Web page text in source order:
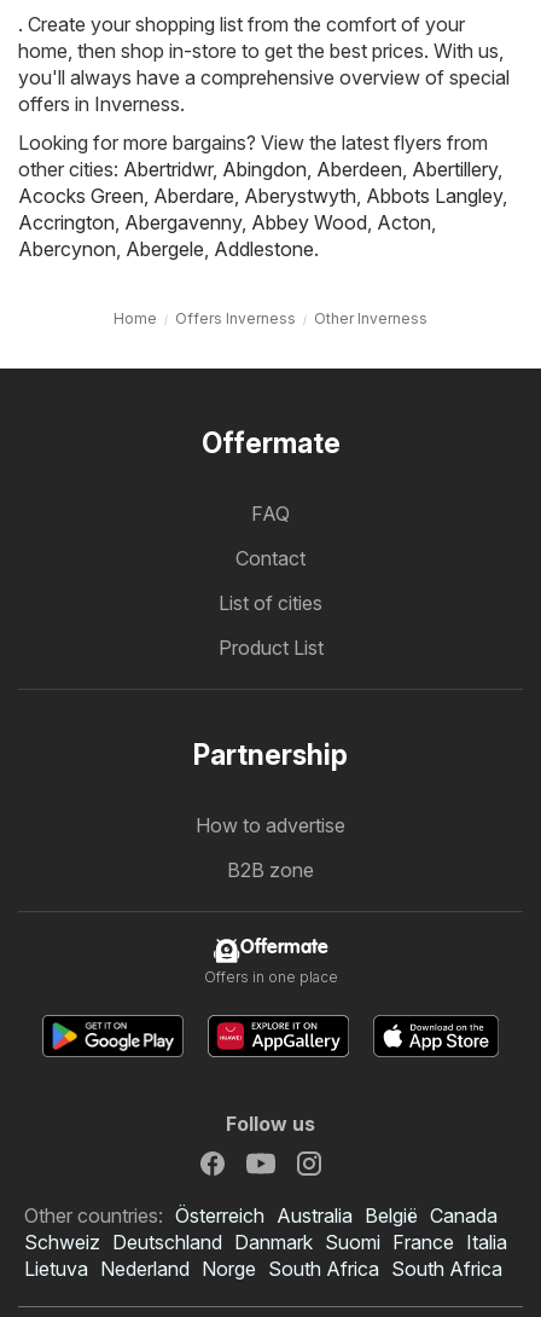
. Create your shopping list from the comfort of your
home, then shop in-store to get the best prices. With us,
you'll always have a comprehensive overview of special
offers in Inverness.
Looking for more bargains? View the latest flyers from
other cities: Abertridwr, Abingdon, Aberdeen, Abertillery,
Acocks Green, Aberdare, Aberystwyth, Abbots Langley,
Accrington, Abergavenny, Abbey Wood, Acton,
Abercynon, Abergele, Addlestone.
Home Offers Inverness Other Inverness
Offermate
FAQ
Contact
List of cities
Product List
Partnership
How to advertise
B2B zone
Offermate
Offers in one place
Follow us
Other countries: Österreich Australia België Canada
Schweiz Deutschland Danmark Suomi France Italia
Lietuva Nederland Norge South Africa South Africa